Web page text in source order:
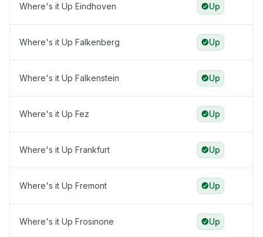
Where's it Up Eindhoven Up
Where's it Up Falkenberg Up
Where's it Up Falkenstein Up
Where's it Up Fez Up
Where's it Up Frankfurt Up
Where's it Up Fremont Up
Where's it Up Frosinone Up